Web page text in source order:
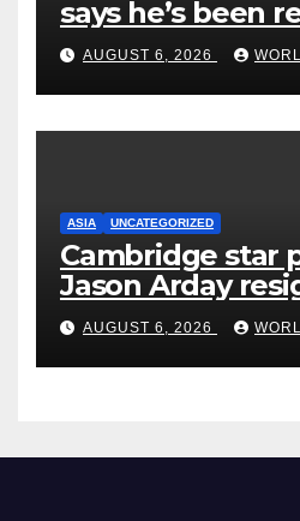
says he’s been
rehab centre
AUGUST 6, 2026
ASIA UNCATEGORIZED
Cambridge star
Jason Arday
plagiarism probe
AUGUST 6, 2026